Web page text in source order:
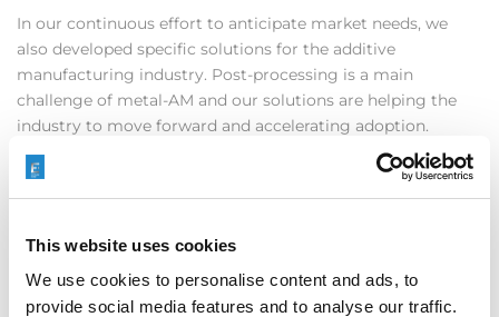
This website uses cookies
We use cookies to personalise content and ads, to
provide social media features and to analyse our traffic.
In our continuous effort to anticipate market needs, we
also developed specific solutions for the additive
manufacturing industry. Post-processing is a main
challenge of metal-AM and our solutions are helping the
industry to move forward and accelerating adoption.
AFM proved to be a perfect fit for improving internal
surfaces such as conformal cooling channels, complex
to our specifically engineered AM-media the efficiency of